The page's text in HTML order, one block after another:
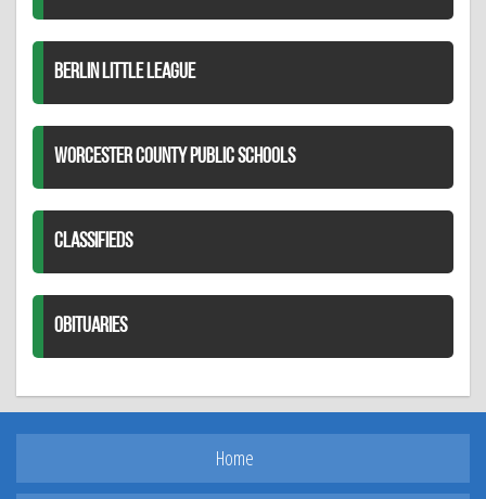
BERLIN LITTLE LEAGUE
WORCESTER COUNTY PUBLIC SCHOOLS
CLASSIFIEDS
OBITUARIES
Home